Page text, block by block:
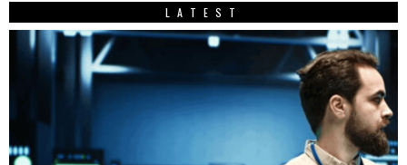
LATEST